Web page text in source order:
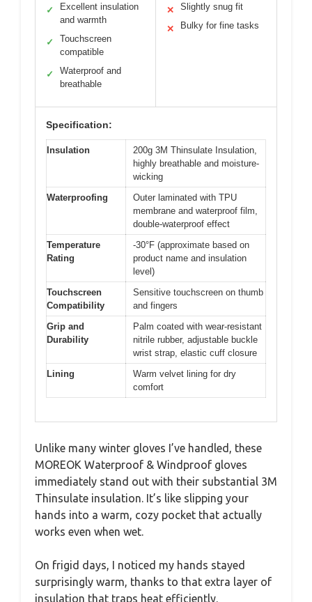
✓
Excellent insulation
and warmth
✓
Touchscreen
compatible
✓
Waterproof and
breathable
✕ Slightly snug fit
✕ Bulky for fine tasks
Specification:
Insulation
200g 3M Thinsulate Insulation,
highly breathable and moisture-
wicking
Waterproofing
Outer laminated with TPU
membrane and waterproof film,
double-waterproof effect
Temperature
Rating
-30°F (approximate based on
product name and insulation
level)
Touchscreen
Compatibility
Sensitive touchscreen on thumb
and fingers
Grip and
Durability
Palm coated with wear-resistant
nitrile rubber, adjustable buckle
wrist strap, elastic cuff closure
Lining
Warm velvet lining for dry
comfort
Unlike many winter gloves I’ve handled, these
MOREOK Waterproof & Windproof gloves
immediately stand out with their substantial 3M
Thinsulate insulation. It’s like slipping your
hands into a warm, cozy pocket that actually
works even when wet.
On frigid days, I noticed my hands stayed
surprisingly warm, thanks to that extra layer of
insulation that traps heat efficiently.